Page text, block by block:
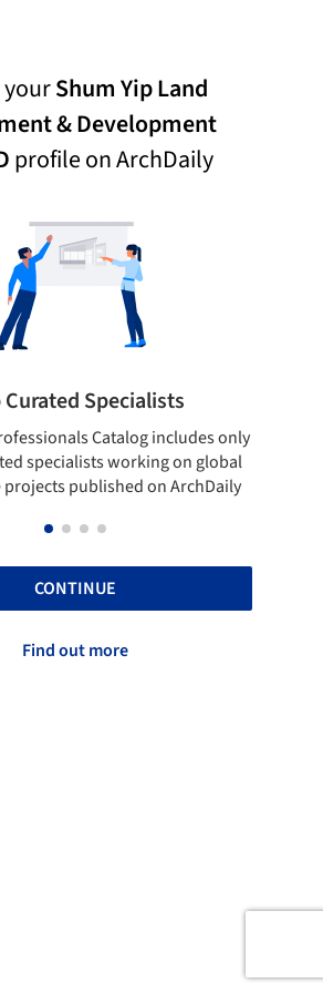
yourShum Yip Land
& Development
profile on ArchDaily
Curated Specialists
Catalog includes only
specialists working on global
published on ArchDaily
CONTINUE
Find out more